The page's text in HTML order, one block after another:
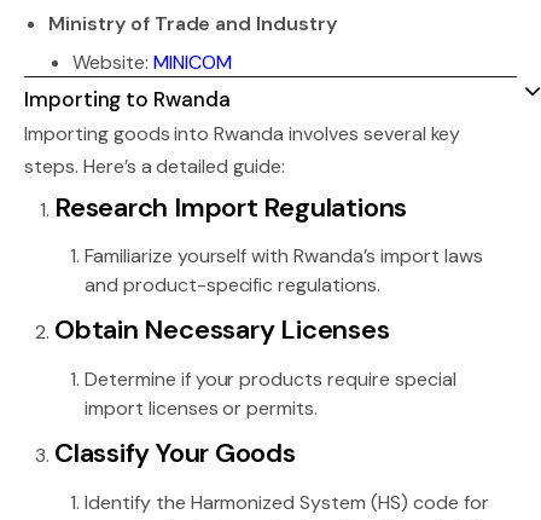
Ministry of Trade and Industry
Website: MINICOM
Importing to Rwanda
Importing goods into Rwanda involves several key
steps. Here’s a detailed guide:
Research Import Regulations
Familiarize yourself with Rwanda’s import laws
and product-specific regulations.
Obtain Necessary Licenses
Determine if your products require special
import licenses or permits.
Classify Your Goods
Identify the Harmonized System (HS) code for